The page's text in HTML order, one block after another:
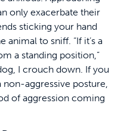
only exacerbate their
sticking your hand
to sniff. “If it’s a
a standing position,”
I crouch down. If you
aggressive posture,
of aggression coming